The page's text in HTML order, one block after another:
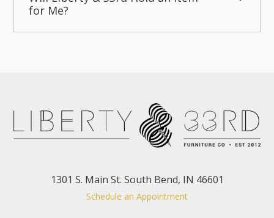
for Me?
1301 S. Main St. South Bend, IN 46601
Schedule an Appointment